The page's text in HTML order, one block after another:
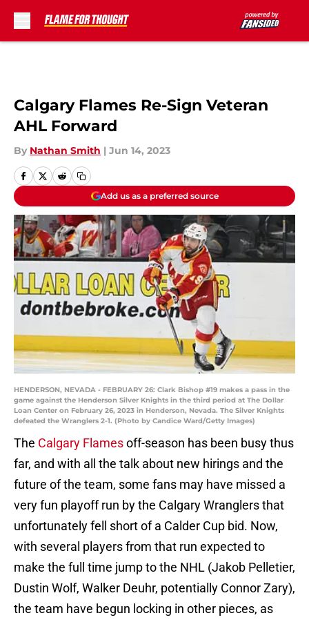
Calgary Flames Re-Sign Veteran
AHL Forward
By Nathan Smith | Jun 14, 2023
Add us as a preferred source
HENDERSON, NEVADA - FEBRUARY 26: Clark Bishop #19 makes a pass in the
game against the Henderson Silver Knights in the third period at The Dollar
Loan Center on February 26, 2023 in Henderson, Nevada. The Silver Knights
defeated the Wranglers 2-1. (Photo by Candice Ward/Getty Images)
The Calgary Flamesoff-season has been busy thus
far, and with all the talk about new hirings and the
future of the team, some fans may have missed a
very fun playoff run by the Calgary Wranglers that
unfortunately fell short of a Calder Cup bid. Now,
with several players from that run expected to
make the full time jump to the NHL (Jakob Pelletier,
Dustin Wolf, Walker Deuhr, potentially Connor Zary),
the team have begun locking in other pieces, as